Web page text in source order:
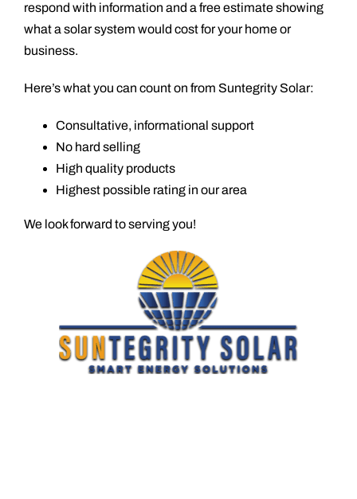
respond with information and a free estimate showing
what a solar system would cost for your home or
business.
Here’s what you can count on from Suntegrity Solar:
Consultative, informational support
No hard selling
High quality products
Highest possible rating in our area
We look forward to serving you!